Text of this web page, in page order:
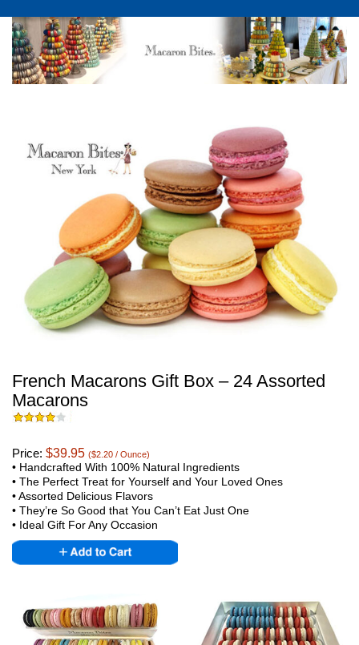
French Macarons Gift Box – 24 Assorted
Macarons
Price: $39.95 ($2.20 / Ounce)
• Handcrafted With 100% Natural Ingredients
• The Perfect Treat for Yourself and Your Loved Ones
• Assorted Delicious Flavors
• They’re So Good that You Can’t Eat Just One
• Ideal Gift For Any Occasion